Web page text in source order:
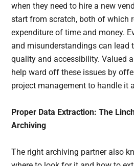
when they need to hire a new
start from scratch, both of which
expenditure of time and money.
and misunderstandings can lead
quality and accessibility. Valued
help ward off these issues by
project management to handle it
Proper Data Extraction: The
Archiving
The right archiving partner also